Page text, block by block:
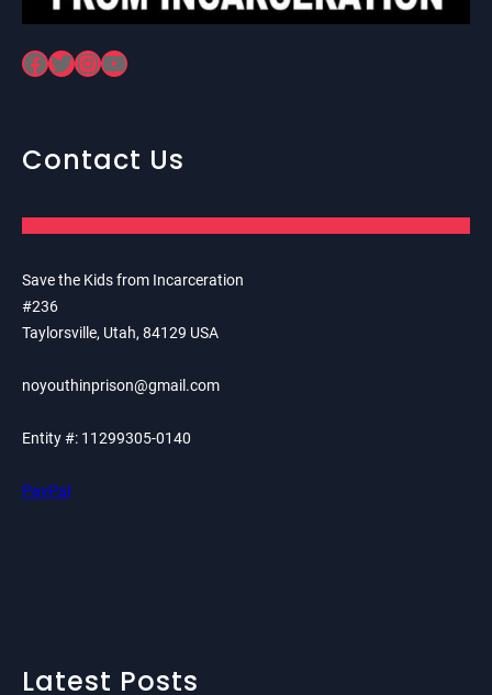
Facebook Twitter InstagramYouTube
Contact Us
Save the Kids from Incarceration
#236
Taylorsville, Utah, 84129 USA
noyouthinprison@gmail.com
Entity #: 11299305-0140
PayPal
Latest Posts